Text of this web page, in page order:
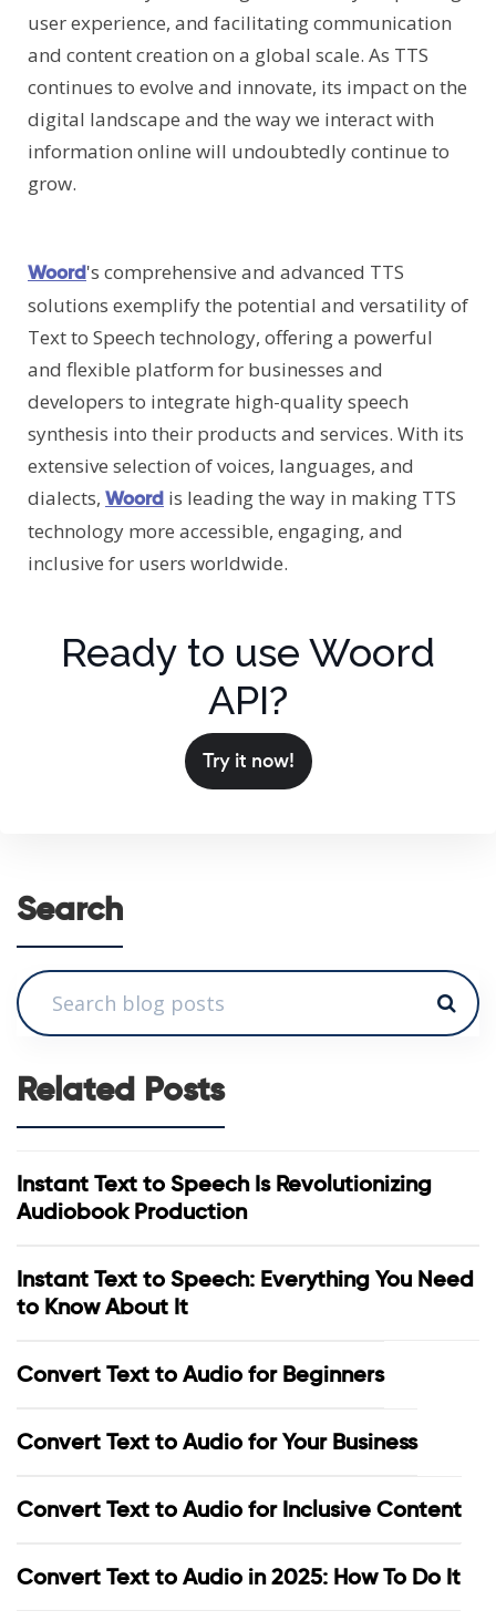
user experience, and facilitating communication
and content creation on a global scale. As TTS
continues to evolve and innovate, its impact on the
digital landscape and the way we interact with
information online will undoubtedly continue to
grow.
Woord's comprehensive and advanced TTS
solutions exemplify the potential and versatility of
Text to Speech technology, offering a powerful
and flexible platform for businesses and
developers to integrate high-quality speech
synthesis into their products and services. With its
extensive selection of voices, languages, and
dialects, Woord is leading the way in making TTS
technology more accessible, engaging, and
inclusive for users worldwide.
Ready to use Woord
API?
Try it now!
Search
Related Posts
Instant Text to Speech Is Revolutionizing
Audiobook Production
Instant Text to Speech: Everything You Need
to Know About It
Convert Text to Audio for Beginners
Convert Text to Audio for Your Business
Convert Text to Audio for Inclusive Content
Convert Text to Audio in 2025: How To Do It